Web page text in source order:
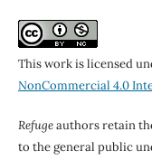
This work is licensed
NonCommercial 4.0
Refugeauthors retain
to the general public